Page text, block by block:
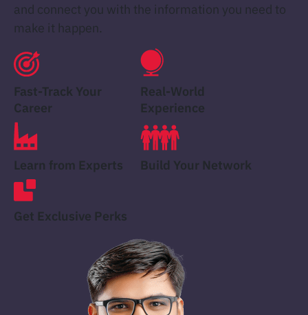
and connect you with the information you need to
make it happen.
Fast-Track Your
Career
Real-World
Experience
Learn from Experts Build Your Network
Get Exclusive Perks